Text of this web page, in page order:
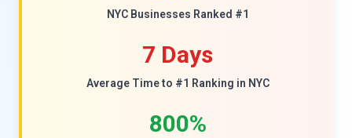
NYC Businesses Ranked #1
7 Days
Average Time to #1 Ranking in NYC
800%